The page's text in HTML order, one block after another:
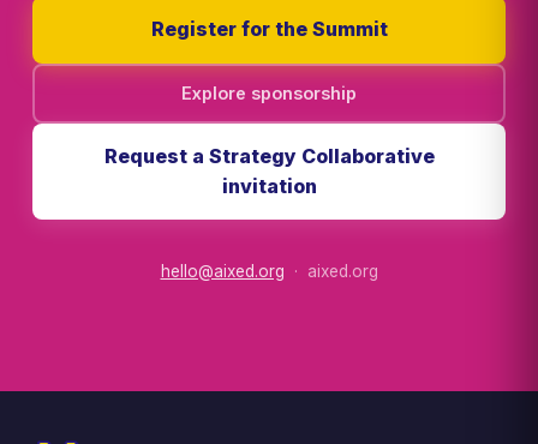
Register for the Summit
Explore sponsorship
Request a Strategy Collaborative
invitation
hello@aixed.org · aixed.org